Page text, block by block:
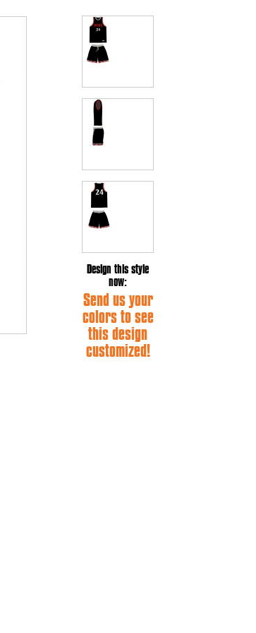
Design this style
now:
Send us your
colors to see
this design
customized!